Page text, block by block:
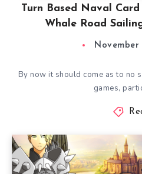
Turn Based Naval
Whale Road
November
By now it should come as to no
games,